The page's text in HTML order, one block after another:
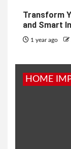
Transform
and Smart
1 year ago
HOME